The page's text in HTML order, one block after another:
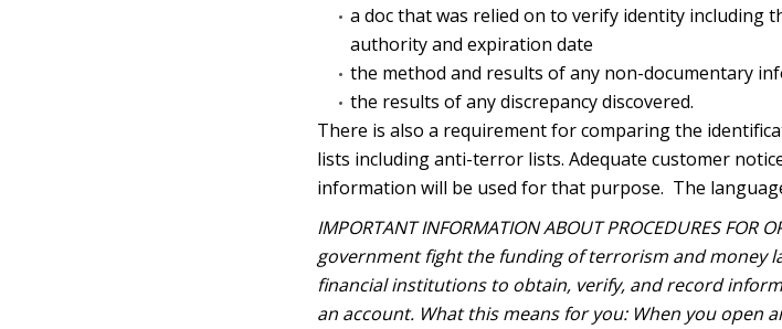
a doc that was relied on to verify identity including
authority and expiration date
the method and results of any non-documentary
the results of any discrepancy discovered.
There is also a requirement for comparing the
lists including anti-terror lists. Adequate customer
information will be used for that purpose. The
IMPORTANT INFORMATION ABOUT PROCEDURES
government fight the funding of terrorism and money
financial institutions to obtain, verify, and record
an account. What this means for you: When you open